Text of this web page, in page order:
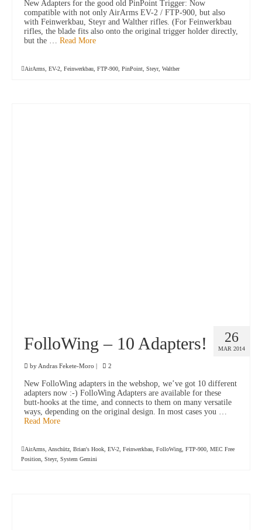
New Adapters for the good old PinPoint Trigger: Now
compatible with not only AirArms EV-2 / FTP-900, but also
with Feinwerkbau, Steyr and Walther rifles. (For Feinwerkbau
rifles, the blade fits also onto the original trigger holder directly,
but the … Read More
AirArms EV-2 Feinwerkbau FTP-900 PinPoint Steyr, Walther
26
MAR 2014
FolloWing – 10 Adapters!
by Andras Fekete-Moro | 2
New FolloWing adapters in the webshop, we’ve got 10 different
adapters now :-) FolloWing Adapters are available for these
butt-hooks at the time, and connects to them on many versatile
ways, depending on the original design. In most cases you …
Read More
AirArms Anschütz Brian's Hook EV-2 Feinwerkbau FolloWing FTP-900 MEC Free
Position Steyr, System Gemini